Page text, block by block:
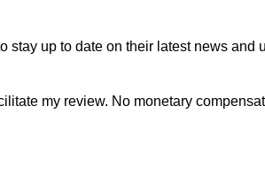
stay up to date on their latest news and
my review. No monetary